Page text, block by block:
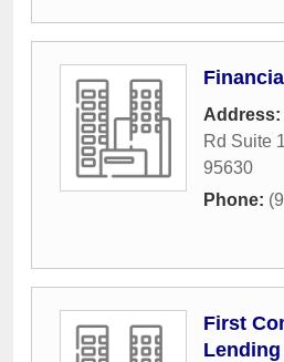
Address:
Rd Suite
95630
Phone:
First
Lending